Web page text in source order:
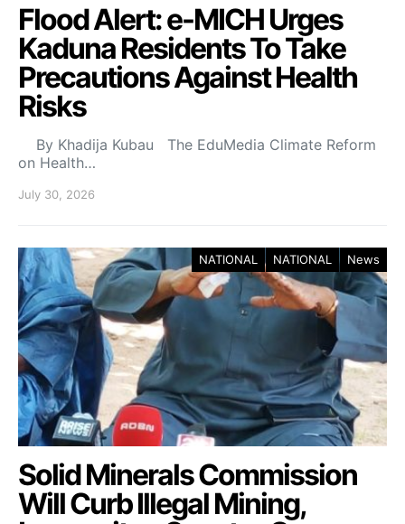
Flood Alert: e-MICH Urges
Kaduna Residents To Take
Precautions Against Health
Risks
By Khadija Kubau The EduMedia Climate Reform
on Health…
July 30, 2026
NATIONAL NATIONAL News
Solid Minerals Commission
Will Curb Illegal Mining,